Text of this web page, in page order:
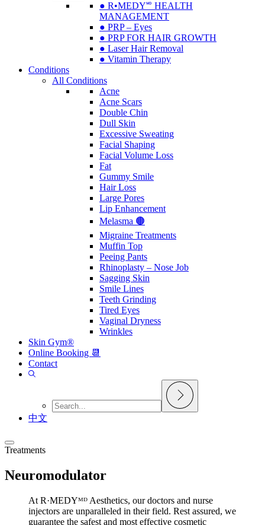
● R•MEDY🅫 HEALTH
MANAGEMENT
● PRP – Eyes
● PRP FOR HAIR GROWTH
● Laser Hair Removal
● Vitamin Therapy
Conditions
All Conditions
Acne
Acne Scars
Double Chin
Dull Skin
Excessive Sweating
Facial Shaping
Facial Volume Loss
Fat
Gummy Smile
Hair Loss
Large Pores
Lip Enhancement
Melasma 🟤
Migraine Treatments
Muffin Top
Peeing Pants
Rhinoplasty – Nose Job
Sagging Skin
Smile Lines
Teeth Grinding
Tired Eyes
Vaginal Dryness
Wrinkles
Skin Gym®
Online Booking 📆
Contact
中文
Treatments
Neuromodulator
At R·MEDYᴹᴰ Aesthetics, our doctors and nurse
injectors are unparalleled in their field. Rest assured, we
guarantee the safest and most effective cosmetic